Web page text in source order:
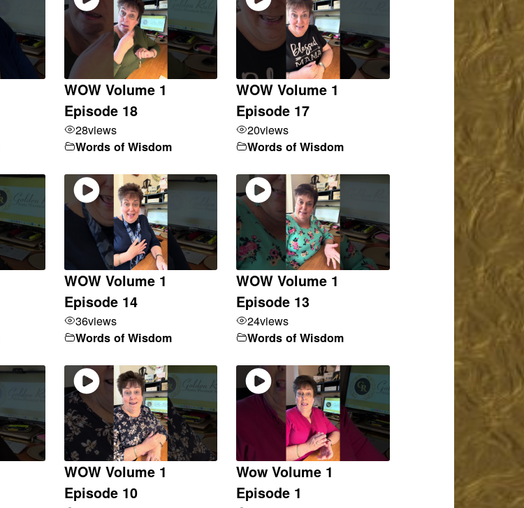
WOW Volume 1
Episode 18
28views
Words of Wisdom
WOW Volume 1
Episode 17
20views
Words of Wisdom
WOW Volume 1
Episode 14
36views
Words of Wisdom
WOW Volume 1
Episode 13
24views
Words of Wisdom
WOW Volume 1
Episode 10
Wow Volume 1
Episode 1